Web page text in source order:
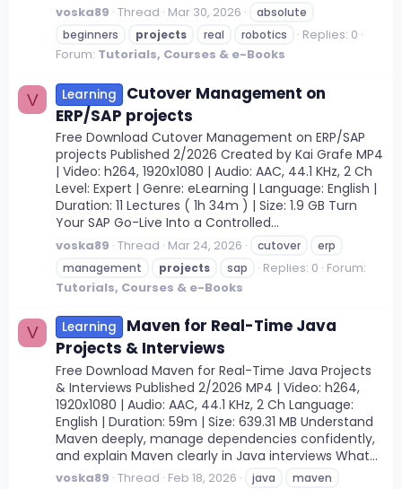
voska89 Thread Mar 30, 2026
absolute
beginners
projects real robotics
Replies: 0
Forum: Tutorials, Courses & e-Books
V Learning
Cutover Management on
ERP/SAP projects
Free Download Cutover Management on ERP/SAP
projects Published 2/2026 Created by Kai Grafe MP4
| Video: h264, 1920x1080 | Audio: AAC, 44.1 KHz, 2 Ch
Level: Expert | Genre: eLearning | Language: English |
Duration: 11 Lectures ( 1h 34m ) | Size: 1.9 GB Turn
Your SAP Go-Live Into a Controlled...
voska89 Thread Mar 24, 2026 cutover
erp
management
projects sap Replies: 0 Forum:
Tutorials, Courses & e-Books
V Learning
Maven for Real-Time Java
Projects & Interviews
Free Download Maven for Real-Time Java Projects
& Interviews Published 2/2026 MP4 | Video: h264,
1920x1080 | Audio: AAC, 44.1 KHz, 2 Ch Language:
English | Duration: 59m | Size: 639.31 MB Understand
Maven deeply, manage dependencies confidently,
and explain Maven clearly in Java interviews What...
voska89 Thread Feb 18, 2026 java maven